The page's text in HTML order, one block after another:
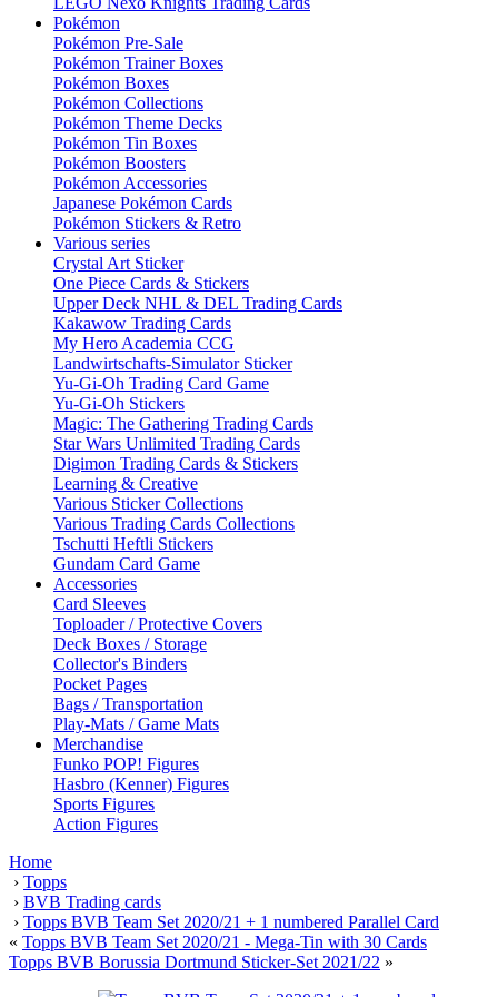
Pokémon
Pokémon Pre-Sale
Pokémon Trainer Boxes
Pokémon Boxes
Pokémon Collections
Pokémon Theme Decks
Pokémon Tin Boxes
Pokémon Boosters
Pokémon Accessories
Japanese Pokémon Cards
Pokémon Stickers & Retro
Various series
Crystal Art Sticker
One Piece Cards & Stickers
Upper Deck NHL & DEL Trading Cards
Kakawow Trading Cards
My Hero Academia CCG
Landwirtschafts-Simulator Sticker
Yu-Gi-Oh Trading Card Game
Yu-Gi-Oh Stickers
Magic: The Gathering Trading Cards
Star Wars Unlimited Trading Cards
Digimon Trading Cards & Stickers
Learning & Creative
Various Sticker Collections
Various Trading Cards Collections
Tschutti Heftli Stickers
Gundam Card Game
Accessories
Card Sleeves
Toploader / Protective Covers
Deck Boxes / Storage
Collector's Binders
Pocket Pages
Bags / Transportation
Play-Mats / Game Mats
Merchandise
Funko POP! Figures
Hasbro (Kenner) Figures
Sports Figures
Action Figures
Home
› Topps
› BVB Trading cards
› Topps BVB Team Set 2020/21 + 1 numbered Parallel Card
« Topps BVB Team Set 2020/21 - Mega-Tin with 30 Cards
Topps BVB Borussia Dortmund Sticker-Set 2021/22 »